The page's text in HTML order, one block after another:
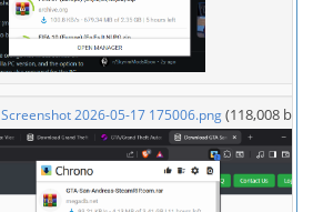
Screenshot 2026-05-17 175006.png(118,008